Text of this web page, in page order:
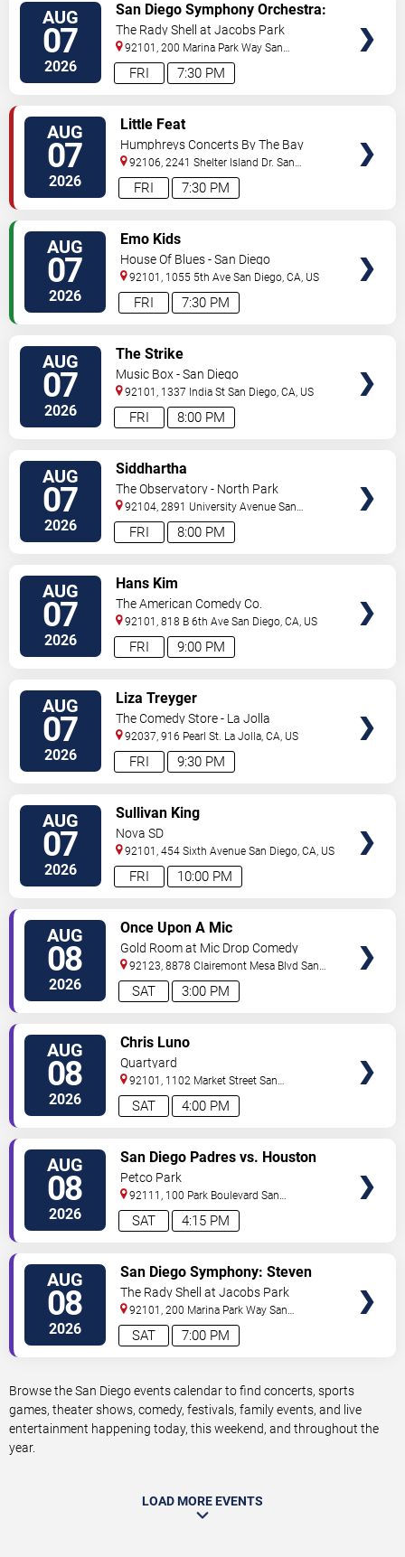
AUG
07
2026 7:30 PM
FRI
San Diego Symphony Orchestra:
Jason Seber - Disney 80s-90s
Celebration In Concert
The Rady Shell at Jacobs Park
92101, 200 Marina Park Way San
Diego,CA, US
AUG
07
2026 7:30 PM
FRI
Little Feat
Humphreys Concerts By The Bay
92106, 2241 Shelter Island Dr. San
Diego,CA, US
AUG
07
2026 7:30 PM
FRI
Emo Kids
House Of Blues - San Diego
92101, 1055 5th Ave San Diego,CA, US
AUG
07
2026 8:00 PM
FRI
The Strike
Music Box - San Diego
92101, 1337 India St San Diego,CA, US
AUG
07
2026 8:00 PM
FRI
Siddhartha
The Observatory - North Park
92104, 2891 University Avenue San
Diego,CA, US
AUG
07
2026 9:00 PM
FRI
Hans Kim
The American Comedy Co.
92101, 818 B 6th Ave San Diego,CA, US
AUG
07
2026 9:30 PM
FRI
Liza Treyger
The Comedy Store - La Jolla
92037, 916 Pearl St. La Jolla,CA, US
AUG
07
2026 10:00 PM
FRI
Sullivan King
Nova SD
92101, 454 Sixth Avenue San Diego,CA, US
AUG
08
2026 3:00 PM
SAT
Once Upon A Mic
Gold Room at Mic Drop Comedy
92123, 8878 Clairemont Mesa Blvd San
Diego,CA, US
AUG
08
2026 4:00 PM
SAT
Chris Luno
Quartyard
92101, 1102 Market Street San
Diego,CA, US
AUG
08
2026 4:15 PM
SAT
San Diego Padres vs. Houston
Astros
Petco Park
92111, 100 Park Boulevard San
Diego,CA, US
AUG
08
2026 7:00 PM
SAT
San Diego Symphony: Steven
Reineke - Stayin' Alive: The Bee
Gees & Beyond
The Rady Shell at Jacobs Park
92101, 200 Marina Park Way San
Diego,CA, US
Browse the San Diego events calendar to find concerts, sports
games, theater shows, comedy, festivals, family events, and live
entertainment happening today, this weekend, and throughout the
year.
LOAD MORE EVENTS